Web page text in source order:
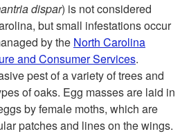
ri
t
dispar) is not considered
but small infestations occur
by the North Carolina
and Consumer Services.
pest of a variety of trees and
of oaks. Egg masses are laid in
by female moths, which are
patches and lines on the wings.